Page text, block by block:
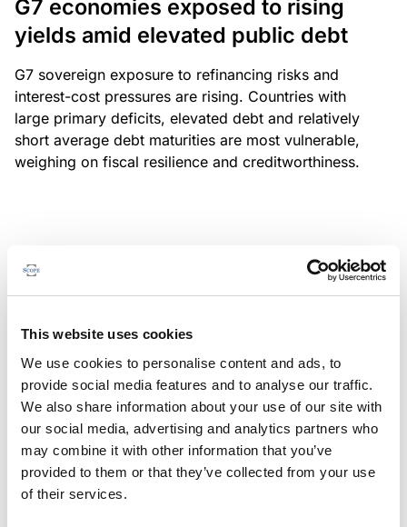
This website uses cookies
We use cookies to personalise content and ads, to
provide social media features and to analyse our traffic.
We also share information about your use of our site with
our social media, advertising and analytics partners who
may combine it with other information that you’ve
provided to them or that they’ve collected from your use
of their services.
G7 economies exposed to rising
yields amid elevated public debt
G7 sovereign exposure to refinancing risks and
interest-cost pressures are rising. Countries with
large primary deficits, elevated debt and relatively
short average debt maturities are most vulnerable,
weighing on fiscal resilience and creditworthiness.
Scope has completed a periodic
Spanish RMBS
This publication does not constitute a rating action.
MONITORING NOTE / 04/08/2026